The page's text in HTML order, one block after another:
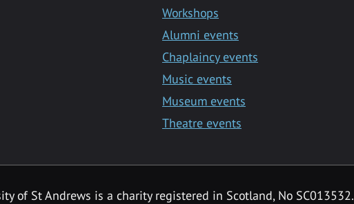
Workshops
Alumni events
Chaplaincy events
Music events
Museum events
Theatre events
of St Andrews is a charity registered in Scotland, No SC013532.